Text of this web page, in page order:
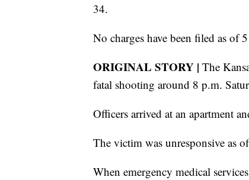
34.
No charges have been filed as of
ORIGINAL STORY | The
fatal shooting around 8 p.m.
Officers arrived at an apartment
The victim was unresponsive as
When emergency medical